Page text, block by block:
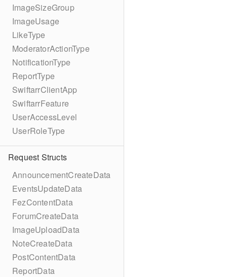
ImageSizeGroup
ImageUsage
LikeType
ModeratorActionType
NotificationType
ReportType
SwiftarrClientApp
SwiftarrFeature
UserAccessLevel
UserRoleType
Request Structs
AnnouncementCreateData
EventsUpdateData
FezContentData
ForumCreateData
ImageUploadData
NoteCreateData
PostContentData
ReportData